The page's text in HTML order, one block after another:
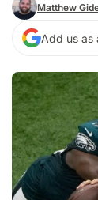
Matthew
Add us as